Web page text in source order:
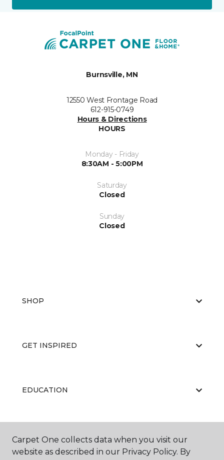
Burnsville, MN
12550 West Frontage Road
612-915-0749
Hours & Directions
HOURS
Monday - Friday
8:30AM - 5:00PM
Saturday
Closed
Sunday
Closed
SHOP
GET INSPIRED
EDUCATION
ABOUT US
Carpet One collects data when you visit our
website as described in our Privacy Policy. By